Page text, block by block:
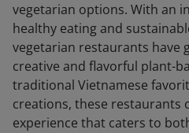
vegetarian options. With an
healthy eating and
vegetarian restaurants have
creative and flavorful plant-
traditional Vietnamese
creations, these restaurants
experience that caters to